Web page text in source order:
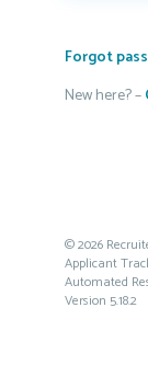
Forgot
New here? –
© 2026
Applicant
Automated
Version 5.18.2